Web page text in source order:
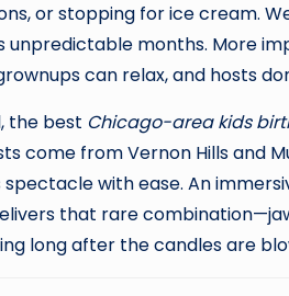
or stopping for ice cream.
unpredictable months. More
can relax, and hosts
the best Chicago-area kids
come from Vernon Hills and
spectacle with ease. An
that rare
long after the candles are